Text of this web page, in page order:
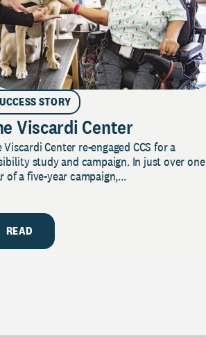
STORY
Viscardi Center
Viscardi Center re-engaged CCS for a
study and campaign. In just over one
of a five-year campaign,...
READ